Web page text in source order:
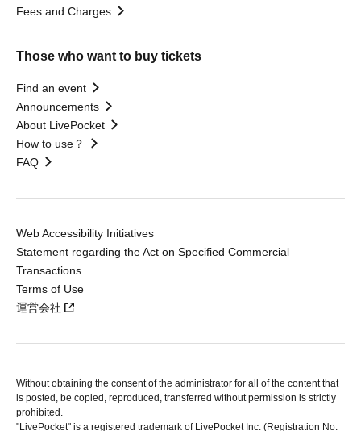
Fees and Charges
Those who want to buy tickets
Find an event
Announcements
About LivePocket
How to use？
FAQ
Web Accessibility Initiatives
Statement regarding the Act on Specified Commercial
Transactions
Terms of Use
運営会社
Without obtaining the consent of the administrator for all of the content that
is posted, be copied, reproduced, transferred without permission is strictly
prohibited.
"LivePocket" is a registered trademark of LivePocket Inc. (Registration No.